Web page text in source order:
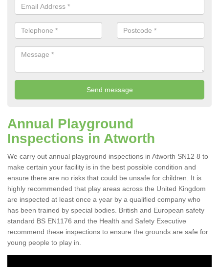
Annual Playground
Inspections in Atworth
We carry out annual playground inspections in Atworth SN12 8 to
make certain your facility is in the best possible condition and
ensure there are no risks that could be unsafe for children. It is
highly recommended that play areas across the United Kingdom
are inspected at least once a year by a qualified company who
has been trained by special bodies. British and European safety
standard BS EN1176 and the Health and Safety Executive
recommend these inspections to ensure the grounds are safe for
young people to play in.